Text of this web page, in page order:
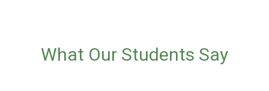
What Our Students Say